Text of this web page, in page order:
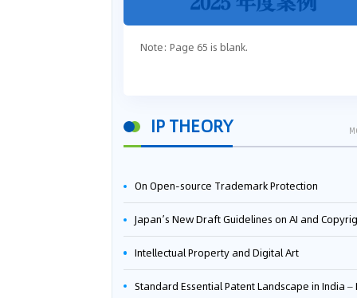
Note: Page 65 is blank.
IP THEORY
On Open-source Trademark Protection
Japan’s New Draft Guidelines on AI and Copyright: Is It Really OK to Train AI Using Pirated
Intellectual Property and Digital Art
Standard Essential Patent Landscape in India – Part